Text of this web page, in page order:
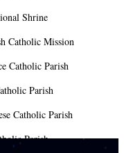
Shrine
Catholic Mission
Catholic Parish
Parish
Catholic Parish
Parish